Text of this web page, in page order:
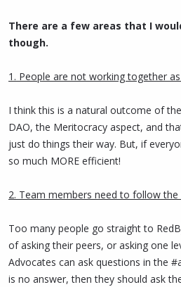
Crisis Management and Rapid
and professional narrative that
I believe that the approval of this
remains a leading voice in the privacy
are the connective tissue between
work is essential for achieving mass
her outstanding leadership!!!
There are a few areas that I
though.
1. People are not working together
I think this is a natural outcome of
DAO, the Meritocracy aspect, and
just do things their way. But, if
so much MORE efficient!
2. Team members need to follow
Too many people go straight to
of asking their peers, or asking one
Advocates can ask questions in the
is no answer, then they should ask